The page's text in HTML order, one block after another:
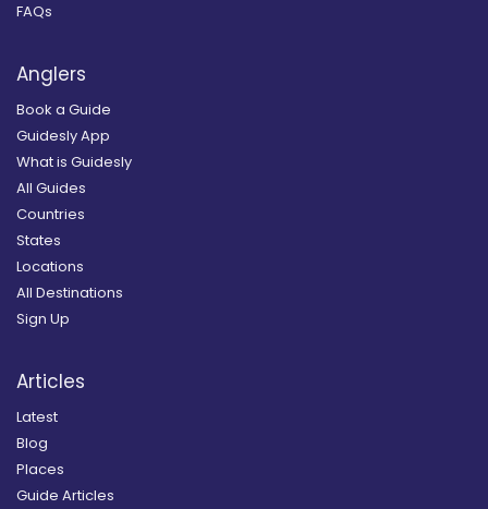
FAQs
Anglers
Book a Guide
Guidesly App
What is Guidesly
All Guides
Countries
States
Locations
All Destinations
Sign Up
Articles
Latest
Blog
Places
Guide Articles